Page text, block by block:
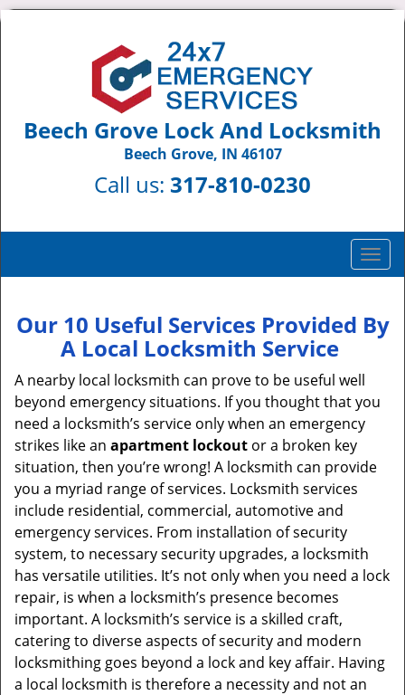
Beech Grove Lock And Locksmith
Beech Grove, IN 46107
Call us: 317-810-0230
T
o
g
l
a
a
Our 10 Useful Services Provided By
A Local Locksmith Service
A nearby local locksmith can prove to be useful well
beyond emergency situations. If you thought that you
need a locksmith’s service only when an emergency
strikes like an apartment lockout or a broken key
situation, then you’re wrong! A locksmith can provide
you a myriad range of services. Locksmith services
include residential, commercial, automotive and
emergency services. From installation of security
system, to necessary security upgrades, a locksmith
has versatile utilities. It’s not only when you need a lock
repair, is when a locksmith’s presence becomes
important. A locksmith’s service is a skilled craft,
catering to diverse aspects of security and modern
locksmithing goes beyond a lock and key affair. Having
a local locksmith is therefore a necessity and not an